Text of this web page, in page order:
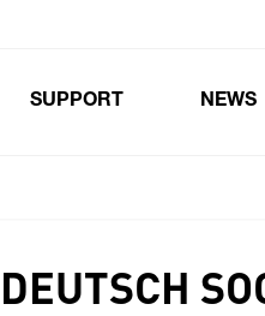
SUPPORT NEWS
DEUTSCH